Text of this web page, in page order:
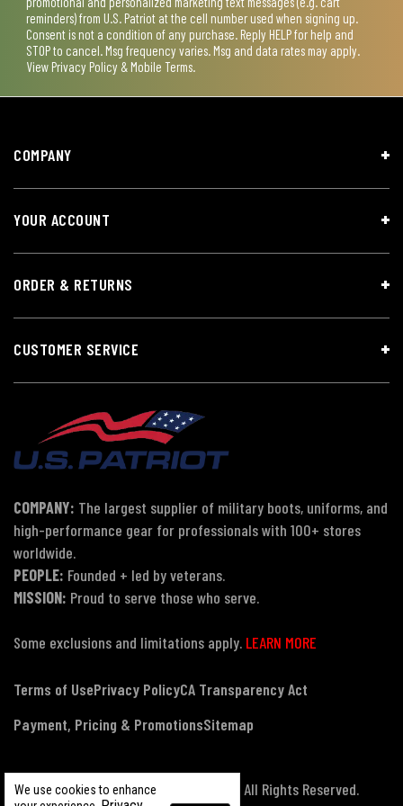
reminders) from U.S. Patriot at the cell number used when signing up.
Consent is not a condition of any purchase. Reply HELP for help and
STOP to cancel. Msg frequency varies. Msg and data rates may apply.
View Privacy Policy & Mobile Terms.
We use cookies to enhance
COMPANY
YOUR ACCOUNT
ORDER & RETURNS
CUSTOMER SERVICE
COMPANY: The largest supplier of military boots, uniforms, and
high-performance gear for professionals with 100+ stores
worldwide.
PEOPLE: Founded + led by veterans.
MISSION: Proud to serve those who serve.
Some exclusions and limitations apply. LEARN MORE
Terms of UsePrivacy PolicyCA Transparency Act
Payment, Pricing & PromotionsSitemap
© Copyright 2026 US Patriot Tactical, All Rights Reserved.